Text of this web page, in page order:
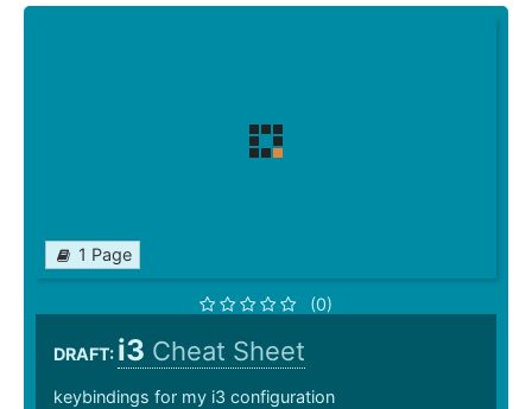
1 Page
(0)
DRAFT: i3 Cheat Sheet
keybindings for my i3 configuration